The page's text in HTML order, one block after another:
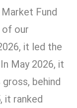
Fund
of our
it led the
May 2026, it
behind
it ranked